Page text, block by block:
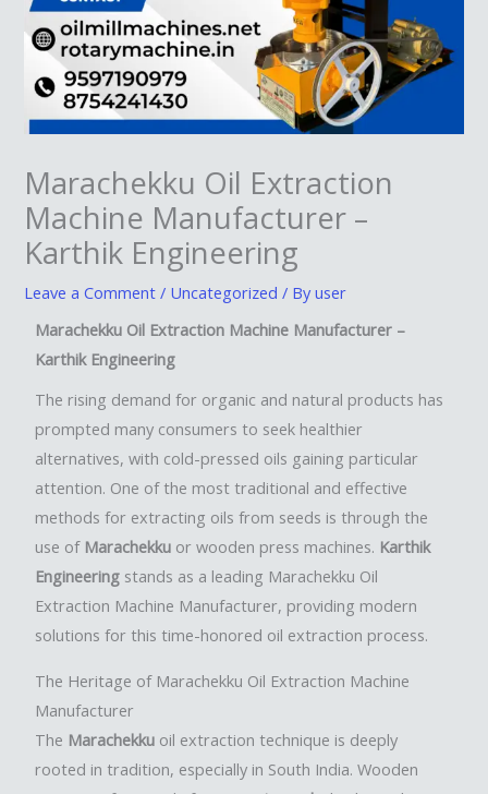
Marachekku Oil Extraction
Machine Manufacturer –
Karthik Engineering
Leave a Comment / Uncategorized / Byuser
Marachekku Oil Extraction Machine Manufacturer –
Karthik Engineering
The rising demand for organic and natural products has
prompted many consumers to seek healthier
alternatives, with cold-pressed oils gaining particular
attention. One of the most traditional and effective
methods for extracting oils from seeds is through the
use of Marachekku or wooden press machines. Karthik
Engineering stands as a leading Marachekku Oil
Extraction Machine Manufacturer, providing modern
solutions for this time-honored oil extraction process.
The Heritage of Marachekku Oil Extraction Machine
Manufacturer
The Marachekku oil extraction technique is deeply
rooted in tradition, especially in South India. Wooden